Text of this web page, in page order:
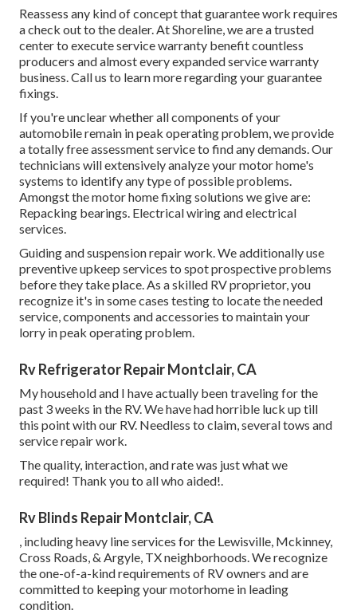
Reassess any kind of concept that guarantee work requires
a check out to the dealer. At Shoreline, we are a trusted
center to execute service warranty benefit countless
producers and almost every expanded service warranty
business. Call us to learn more regarding your guarantee
fixings.
If you're unclear whether all components of your
automobile remain in peak operating problem, we provide
a totally free assessment service to find any demands. Our
technicians will extensively analyze your motor home's
systems to identify any type of possible problems.
Amongst the motor home fixing solutions we give are:
Repacking bearings. Electrical wiring and electrical
services.
Guiding and suspension repair work. We additionally use
preventive upkeep services to spot prospective problems
before they take place. As a skilled RV proprietor, you
recognize it's in some cases testing to locate the needed
service, components and accessories to maintain your
lorry in peak operating problem.
Rv Refrigerator Repair Montclair, CA
My household and I have actually been traveling for the
past 3 weeks in the RV. We have had horrible luck up till
this point with our RV. Needless to claim, several tows and
service repair work.
The quality, interaction, and rate was just what we
required! Thank you to all who aided!.
Rv Blinds Repair Montclair, CA
, including heavy line services for the Lewisville, Mckinney,
Cross Roads, & Argyle, TX neighborhoods. We recognize
the one-of-a-kind requirements of RV owners and are
committed to keeping your motorhome in leading
condition.